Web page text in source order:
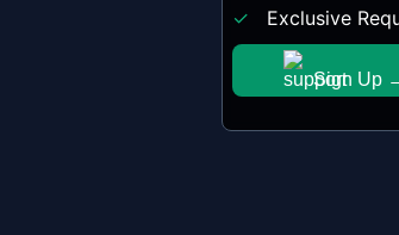
Exclusive
Sign Up